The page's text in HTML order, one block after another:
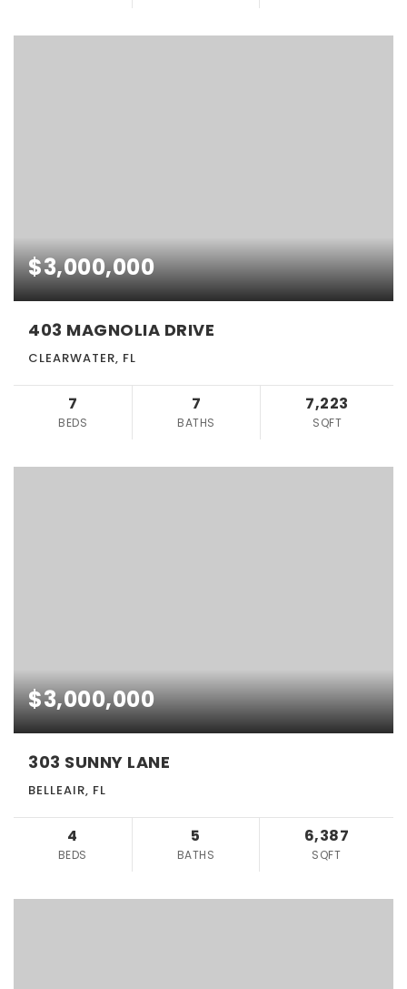
$3,000,000
403 MAGNOLIA DRIVE
CLEARWATER, FL
7
BEDS
7
BATHS
7,223
SQFT
$3,000,000
303 SUNNY LANE
BELLEAIR, FL
4
BEDS
5
BATHS
6,387
SQFT